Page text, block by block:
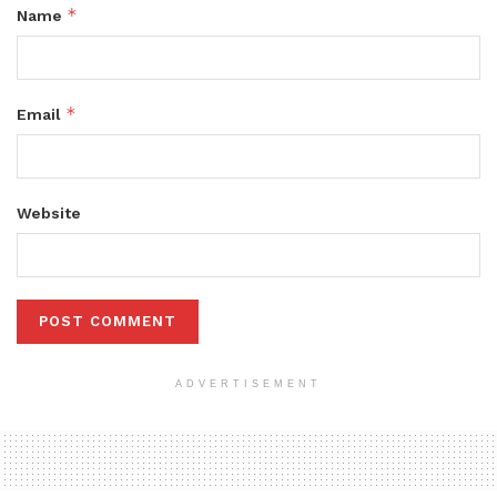
Name *
Email *
Website
ADVERTISEMENT